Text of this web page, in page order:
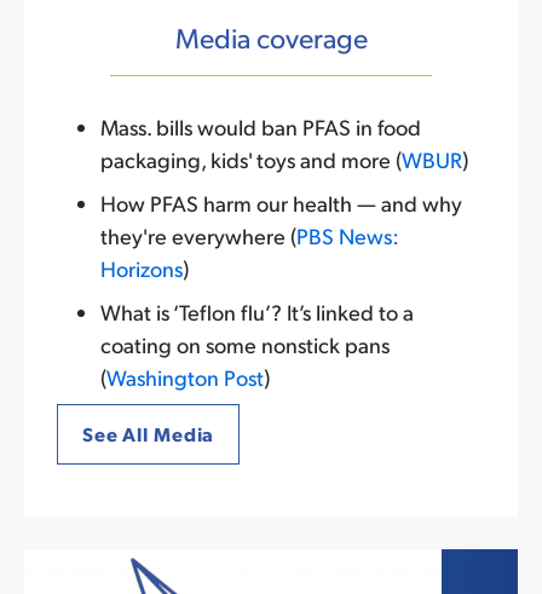
Media coverage
Mass. bills would ban PFAS in food
packaging, kids' toys and more (WBUR)
How PFAS harm our health — and why
they're everywhere (PBS News:
Horizons)
What is ‘Teflon flu’? It’s linked to a
coating on some nonstick pans
(Washington Post)
See All Media